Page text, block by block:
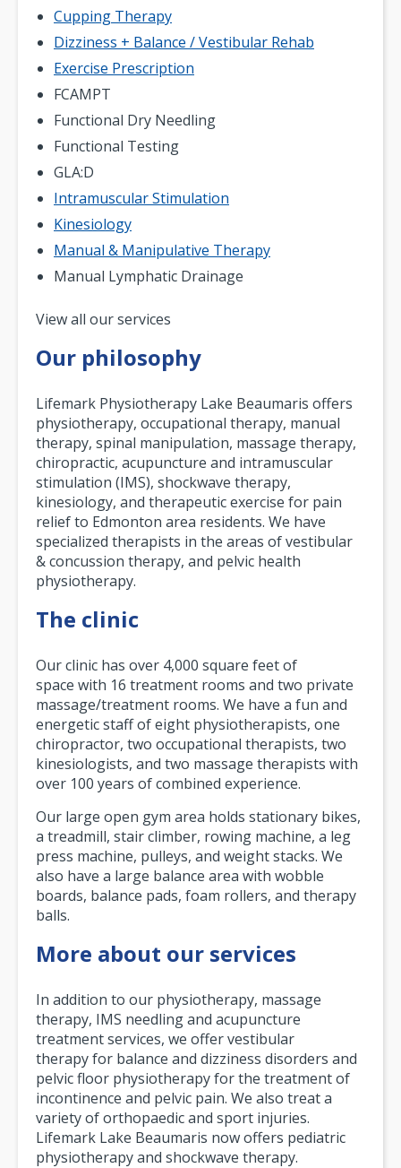
Cupping Therapy
Dizziness + Balance / Vestibular Rehab
Exercise Prescription
FCAMPT
Functional Dry Needling
Functional Testing
GLA:D
Intramuscular Stimulation
Kinesiology
Manual & Manipulative Therapy
Manual Lymphatic Drainage
Pagination
View all our services
Our philosophy
Lifemark Physiotherapy Lake Beaumaris offers
physiotherapy, occupational therapy, manual
therapy, spinal manipulation, massage therapy,
chiropractic, acupuncture and intramuscular
stimulation (IMS), shockwave therapy,
kinesiology, and therapeutic exercise for pain
relief to Edmonton area residents. We have
specialized therapists in the areas of vestibular
& concussion therapy, and pelvic health
physiotherapy.
The clinic
Our clinic has over 4,000 square feet of
space with 16 treatment rooms and two private
massage/treatment rooms. We have a fun and
energetic staff of eight physiotherapists, one
chiropractor, two occupational therapists, two
kinesiologists, and two massage therapists with
over 100 years of combined experience.
Our large open gym area holds stationary bikes,
a treadmill, stair climber, rowing machine, a leg
press machine, pulleys, and weight stacks. We
also have a large balance area with wobble
boards, balance pads, foam rollers, and therapy
balls.
More about our services
In addition to our physiotherapy, massage
therapy, IMS needling and acupuncture
treatment services, we offer vestibular
therapy for balance and dizziness disorders and
pelvic floor physiotherapy for the treatment of
incontinence and pelvic pain. We also treat a
variety of orthopaedic and sport injuries.
Lifemark Lake Beaumaris now offers pediatric
physiotherapy and shockwave therapy.